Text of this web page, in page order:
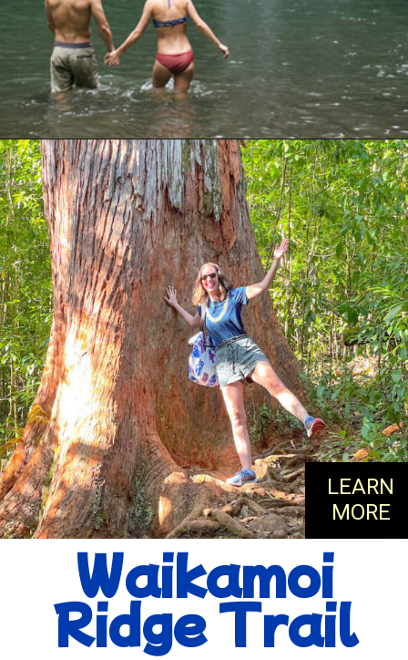
Opening https://hawaiitravelwithkids.com/best-road-to-hana-stops/
Waikamoi
Ridge Trail
LEARN
MORE